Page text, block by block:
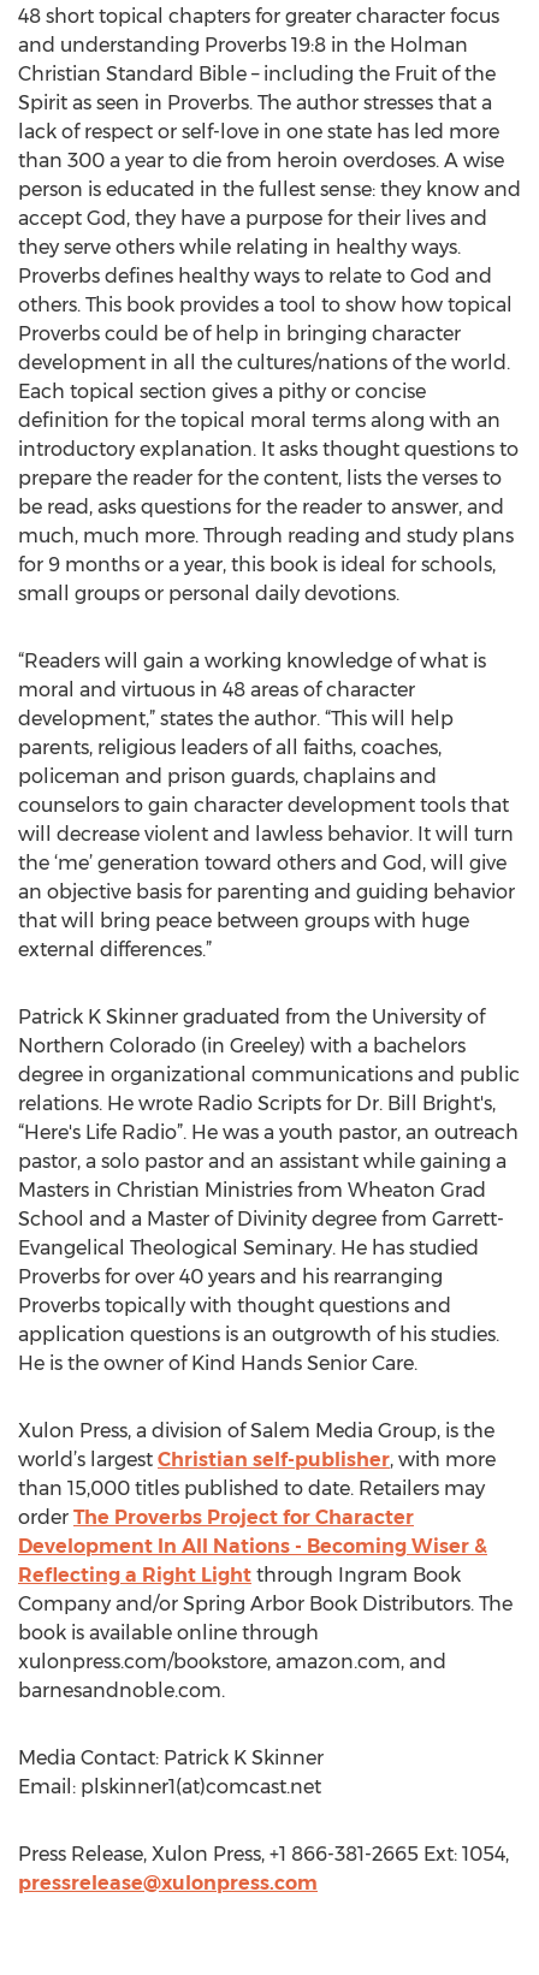
48 short topical chapters for greater character focus
and understanding Proverbs 19:8 in the Holman
Christian Standard Bible – including the Fruit of the
Spirit as seen in Proverbs. The author stresses that a
lack of respect or self-love in one state has led more
than 300 a year to die from heroin overdoses. A wise
person is educated in the fullest sense: they know and
accept God, they have a purpose for their lives and
they serve others while relating in healthy ways.
Proverbs defines healthy ways to relate to God and
others. This book provides a tool to show how topical
Proverbs could be of help in bringing character
development in all the cultures/nations of the world.
Each topical section gives a pithy or concise
definition for the topical moral terms along with an
introductory explanation. It asks thought questions to
prepare the reader for the content, lists the verses to
be read, asks questions for the reader to answer, and
much, much more. Through reading and study plans
for 9 months or a year, this book is ideal for schools,
small groups or personal daily devotions.
“Readers will gain a working knowledge of what is
moral and virtuous in 48 areas of character
development,” states the author. “This will help
parents, religious leaders of all faiths, coaches,
policeman and prison guards, chaplains and
counselors to gain character development tools that
will decrease violent and lawless behavior. It will turn
the ‘me’ generation toward others and God, will give
an objective basis for parenting and guiding behavior
that will bring peace between groups with huge
external differences.”
Patrick K Skinner graduated from the University of
Northern Colorado (in Greeley) with a bachelors
degree in organizational communications and public
relations. He wrote Radio Scripts for Dr. Bill Bright's,
“Here's Life Radio”. He was a youth pastor, an outreach
pastor, a solo pastor and an assistant while gaining a
Masters in Christian Ministries from Wheaton Grad
School and a Master of Divinity degree from Garrett-
Evangelical Theological Seminary. He has studied
Proverbs for over 40 years and his rearranging
Proverbs topically with thought questions and
application questions is an outgrowth of his studies.
He is the owner of Kind Hands Senior Care.
Xulon Press, a division of Salem Media Group, is the
world’s largest Christian self-publisher, with more
than 15,000 titles published to date. Retailers may
order The Proverbs Project for Character
Development In All Nations - Becoming Wiser &
Reflecting a Right Light through Ingram Book
Company and/or Spring Arbor Book Distributors. The
book is available online through
xulonpress.com/bookstore, amazon.com, and
barnesandnoble.com.
Media Contact: Patrick K Skinner
Email: plskinner1(at)comcast.net
Press Release, Xulon Press, +1 866-381-2665 Ext: 1054,
pressrelease@xulonpress.com